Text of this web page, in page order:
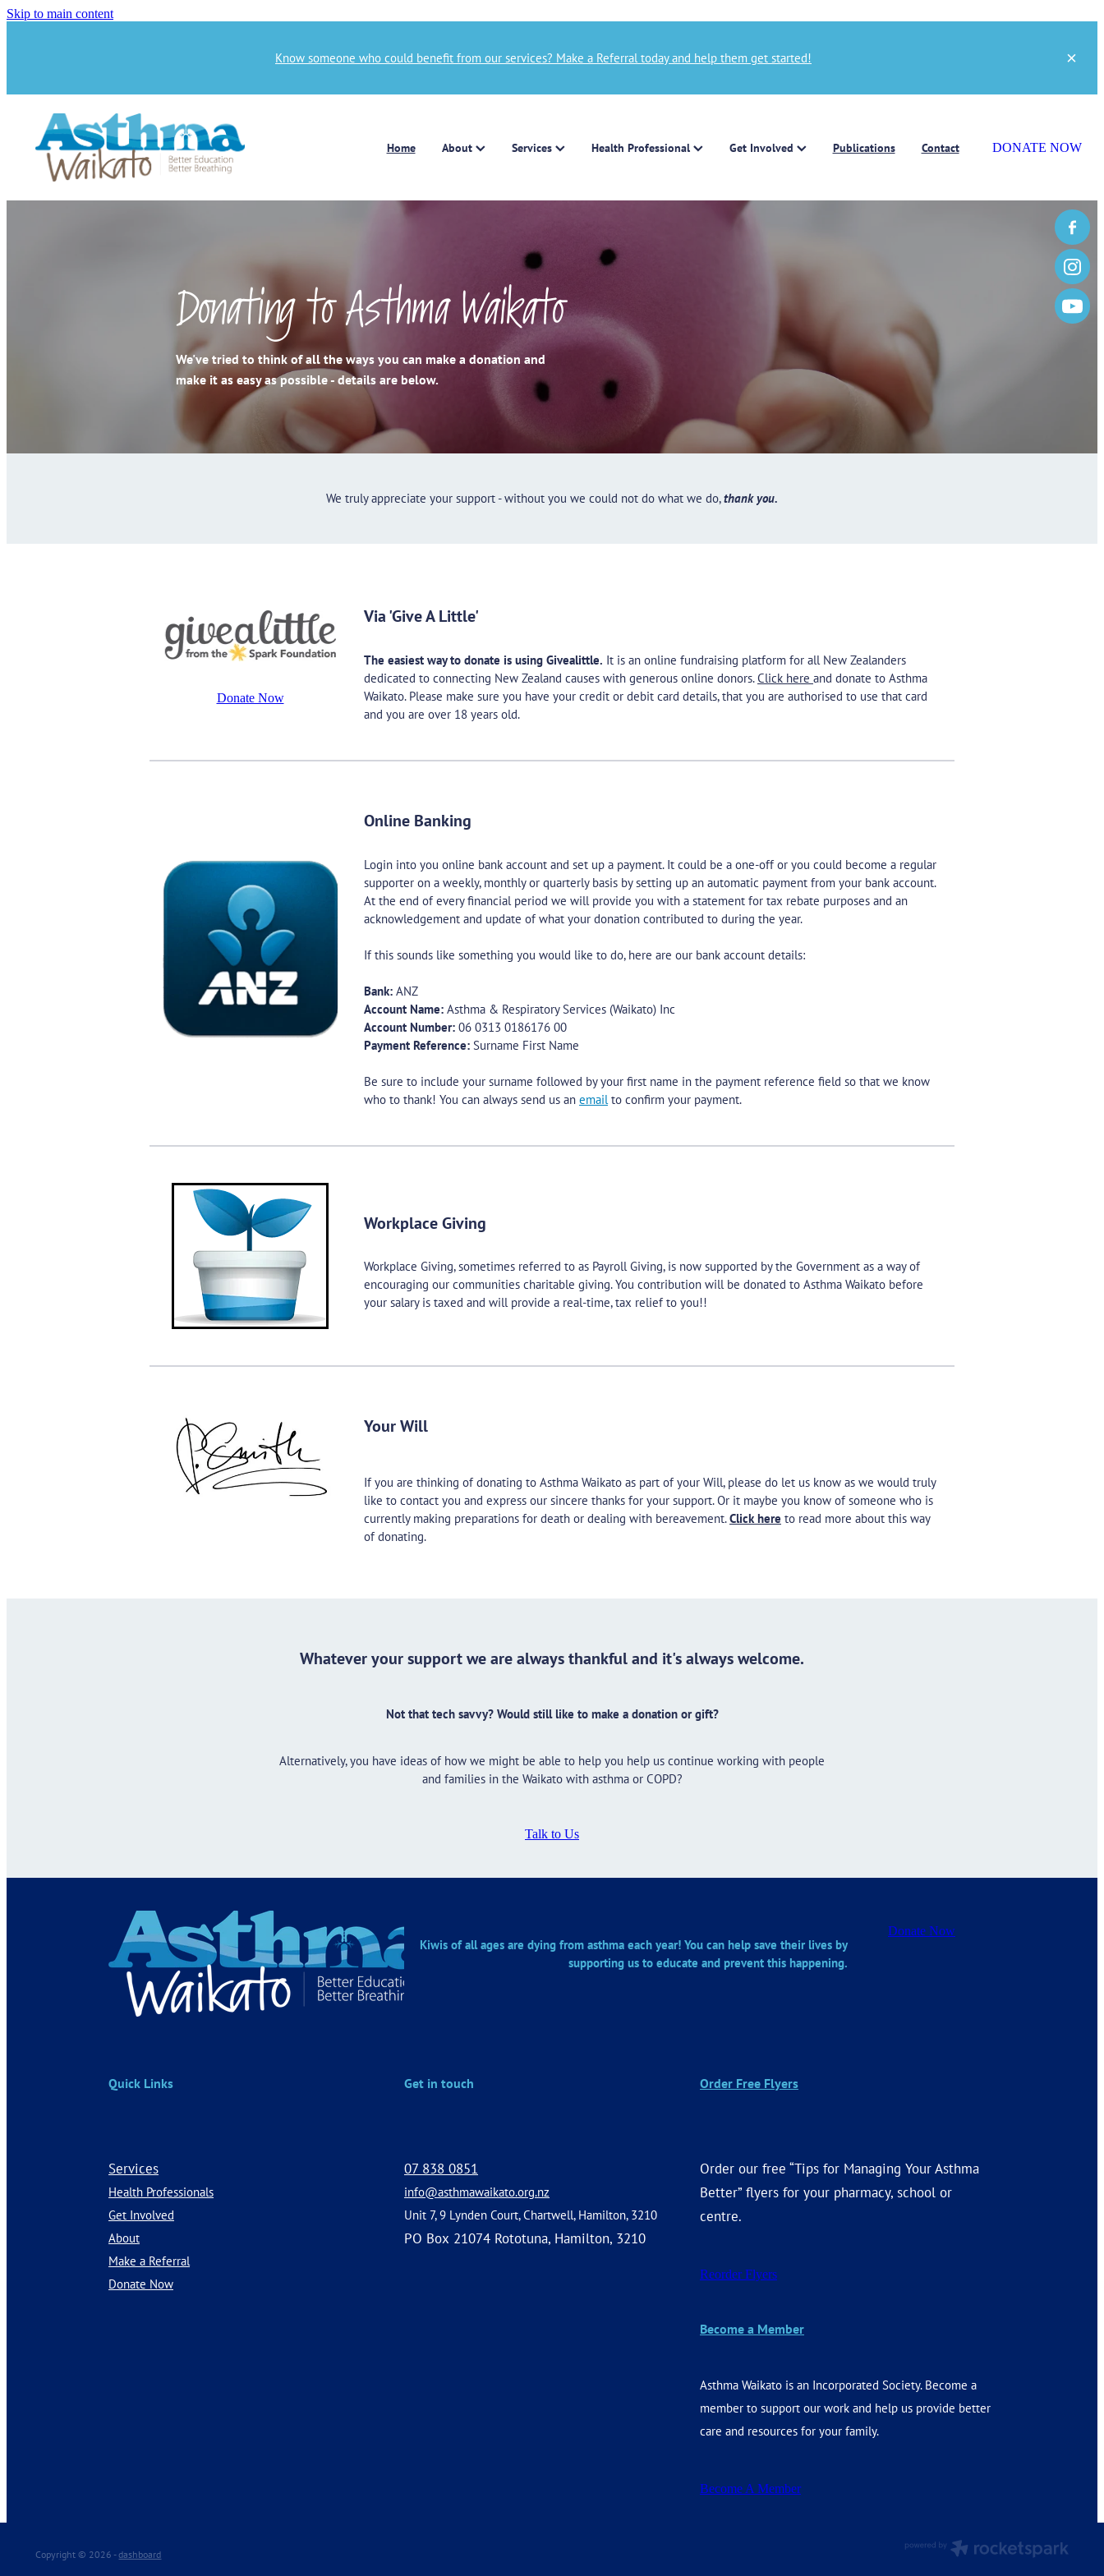
Skip to main content
Know someone who could benefit from our services? Make a Referral today and help them get started!
Home About Services Health Professional Get Involved Publications Contact DONATE NOW
Donating to Asthma Waikato
We've tried to think of all the ways you can make a donation and
make it as easy as possible - details are below.
We truly appreciate your support - without you we could not do what we do,thank you.
Donate Now
Via 'Give A Little'
The easiest way to donate is using Givealittle. It is an online fundraising platform for all New Zealanders
dedicated to connecting New Zealand causes with generous online donors.Click here and donate to Asthma
Waikato. Please make sure you have your credit or debit card details, that you are authorised to use that card
and you are over 18 years old.
Online Banking
Login into you online bank account and set up a payment. It could be a one-off or you could become a regular
supporter on a weekly, monthly or quarterly basis by setting up an automatic payment from your bank account.
At the end of every financial period we will provide you with a statement for tax rebate purposes and an
acknowledgement and update of what your donation contributed to during the year.
If this sounds like something you would like to do, here are our bank account details:
Bank: ANZ
Account Name: Asthma & Respiratory Services (Waikato) Inc
Account Number: 06 0313 0186176 00
Payment Reference: Surname First Name
Be sure to include your surname followed by your first name in the payment reference field so that we know
who to thank! You can always send us an email to confirm your payment.
Workplace Giving
Workplace Giving, sometimes referred to as Payroll Giving, is now supported by the Government as a way of
encouraging our communities charitable giving. You contribution will be donated to Asthma Waikato before
your salary is taxed and will provide a real-time, tax relief to you!!
Your Will
If you are thinking of donating to Asthma Waikato as part of your Will, please do let us know as we would truly
like to contact you and express our sincere thanks for your support. Or it maybe you know of someone who is
currently making preparations for death or dealing with bereavement.Click here to read more about this way
of donating.
Whatever your support we are always thankful and it's always welcome.
Not that tech savvy? Would still like to make a donation or gift?
Alternatively, you have ideas of how we might be able to help you help us continue working with people
and families in the Waikato with asthma or COPD?
Talk to Us
Kiwis of all ages are dying from asthma each year! You can help save their lives by
supporting us to educate and prevent this happening.
Donate Now
Quick Links
Services
Health Professionals
Get Involved
About
Make a Referral
Donate Now
Get in touch
07 838 0851
info@asthmawaikato.org.nz
Unit 7, 9 Lynden Court, Chartwell, Hamilton, 3210
PO Box 21074 Rototuna, Hamilton, 3210
Order Free Flyers
Order our free “Tips for Managing Your Asthma
Better” flyers for your pharmacy, school or
centre.
Reorder Flyers
Become a Member
Asthma Waikato is an Incorporated Society. Become a
member to support our work and help us provide better
care and resources for your family.
Become A Member
Copyright © 2026 -dashboard